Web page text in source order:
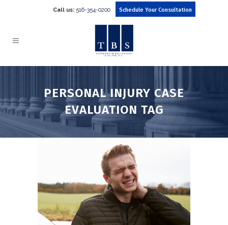
Call us: 516-354-0200 Schedule Your Consultation
PERSONAL INJURY CASE
EVALUATION TAG